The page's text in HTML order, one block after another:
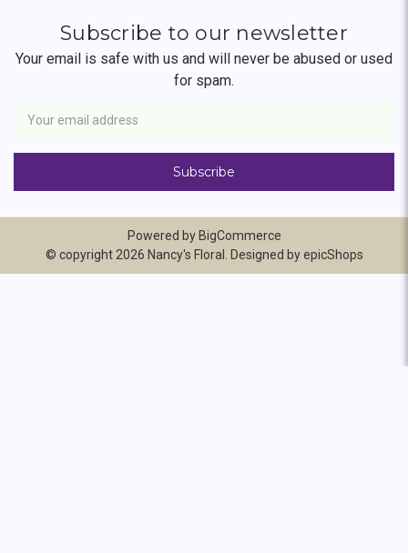
Subscribe to our newsletter
Your email is safe with us and will never be abused or used
for spam.
Address
Powered byBigCommerce
© copyright 2026 Nancy's Floral. Designed byepicShops